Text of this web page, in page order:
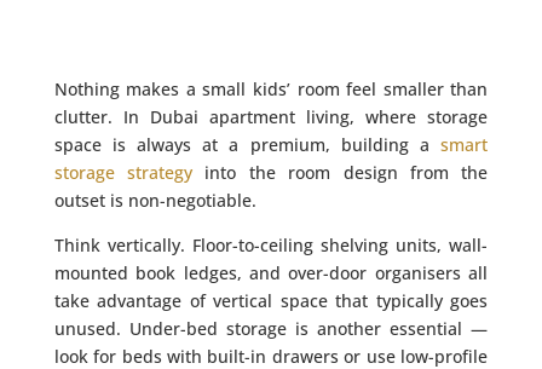
Nothing makes a small kids’ room feel smaller than
clutter. In Dubai apartment living, where storage
space is always at a premium, building asmart
storage strategy into the room design from the
outset is non-negotiable.
Think vertically. Floor-to-ceiling shelving units, wall-
mounted book ledges, and over-door organisers all
take advantage of vertical space that typically goes
unused. Under-bed storage is another essential —
look for beds with built-in drawers or use low-profile